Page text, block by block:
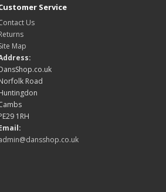
Service
Us
Map
Road
1RH